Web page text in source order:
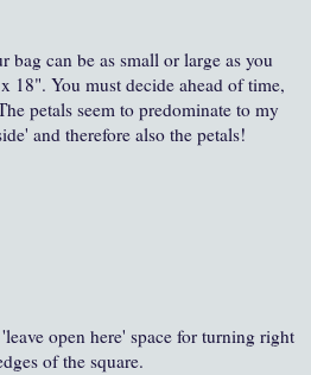
can be as small or large as you
18". You must decide ahead of time,
petals seem to predominate to my
and therefore also the petals!
open here' space for turning right
of the square.